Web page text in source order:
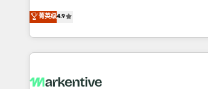
up tools" — we install the GTM Operating
to align your leadership and engineer a
predictable revenue velocity. 🚀 GTM Strategy & Alignment
Workshops & Sprints: Identify "Valleys of
mess." ⚙️ Elite Engineering & AI Scalable Architecture: Zero-
菁英级4.9